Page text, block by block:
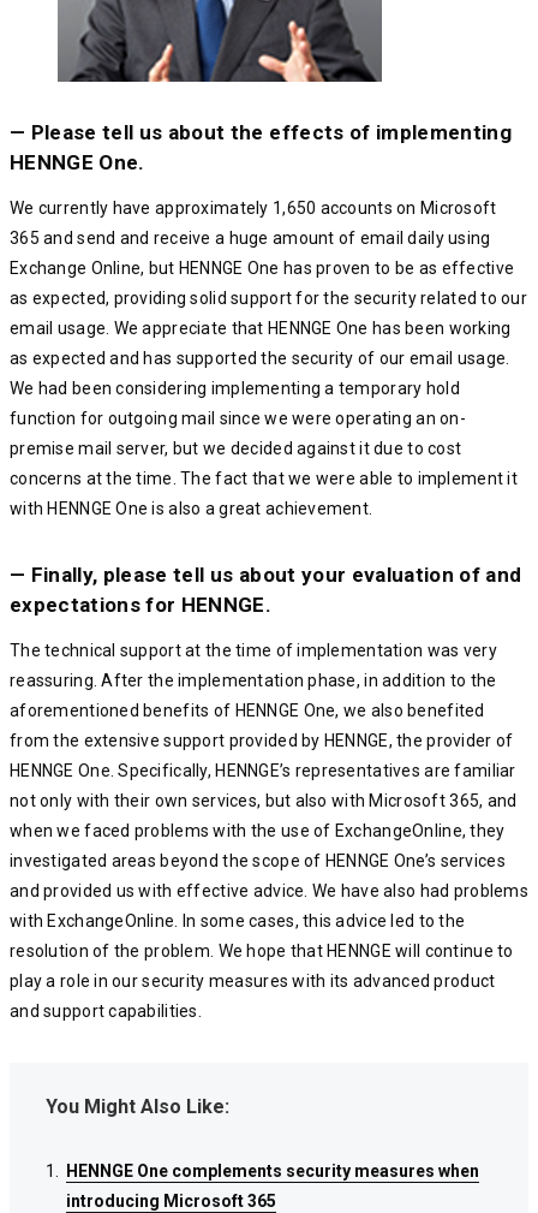
— Please tell us about the effects of implementing
HENNGE One.
We currently have approximately 1,650 accounts on Microsoft
365 and send and receive a huge amount of email daily using
Exchange Online, but HENNGE One has proven to be as effective
as expected, providing solid support for the security related to our
email usage. We appreciate that HENNGE One has been working
as expected and has supported the security of our email usage.
We had been considering implementing a temporary hold
function for outgoing mail since we were operating an on-
premise mail server, but we decided against it due to cost
concerns at the time. The fact that we were able to implement it
with HENNGE One is also a great achievement.
— Finally, please tell us about your evaluation of and
expectations for HENNGE.
The technical support at the time of implementation was very
reassuring. After the implementation phase, in addition to the
aforementioned benefits of HENNGE One, we also benefited
from the extensive support provided by HENNGE, the provider of
HENNGE One. Specifically, HENNGE’s representatives are familiar
not only with their own services, but also with Microsoft 365, and
when we faced problems with the use of ExchangeOnline, they
investigated areas beyond the scope of HENNGE One’s services
and provided us with effective advice. We have also had problems
with ExchangeOnline. In some cases, this advice led to the
resolution of the problem. We hope that HENNGE will continue to
play a role in our security measures with its advanced product
and support capabilities.
You Might Also Like:
HENNGE One complements security measures when
introducing Microsoft 365
HENNGE One complements security measures when
introducing Microsoft 365
HENNGE One complements security measures when
introducing Microsoft 365